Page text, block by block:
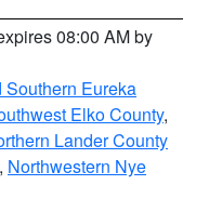
08:00 AM by
Eureka
Elko County,
Lander County
, Northwestern Nye